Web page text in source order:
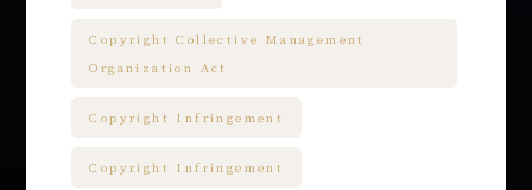
Copyright Collective Management
Organization Act
Copyright Infringement
Copyright Infringement